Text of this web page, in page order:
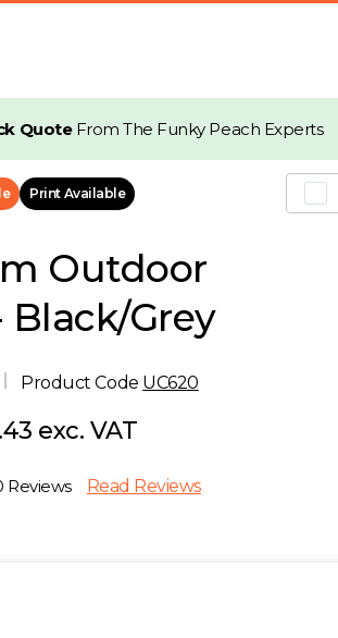
Quote From The Funky Peach Experts
Print Available
Outdoor
Black/Grey
Product Code UC620
exc. VAT
Reviews Read Reviews